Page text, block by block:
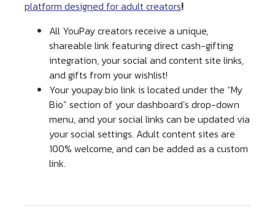
platform designed for adult creators!
All YouPay creators receive a unique,
shareable link featuring direct cash-gifting
integration, your social and content site links,
and gifts from your wishlist!
Your youpay.bio link is located under the “My
Bio” section of your dashboard’s drop-down
menu, and your social links can be updated via
your social settings. Adult content sites are
100% welcome, and can be added as a custom
link.